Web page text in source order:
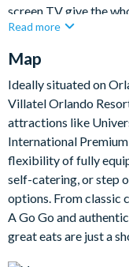
screen TV give the
large dining table
scratch or lay out a
Outside, a private
framed by a covered
screened, safety-
competition, the
casino table, arcade
and a jukebox, plus a
The villa's six
with king and queen
Read more
Map
Ideally situated on
Villatel Orlando
attractions like
International
flexibility of fully
self-catering, or step
options. From classic
A Go Go and
great eats are just a